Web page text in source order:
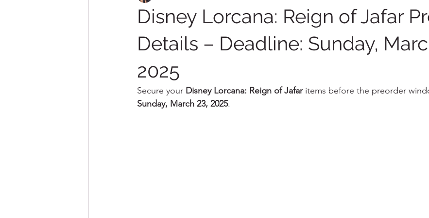
Disney Lorcana: Reign of Jafar
Details – Deadline: Sunday,
2025
Secure your Disney Lorcana: Reign of Jafar items before the preorder
Sunday, March 23, 2025.